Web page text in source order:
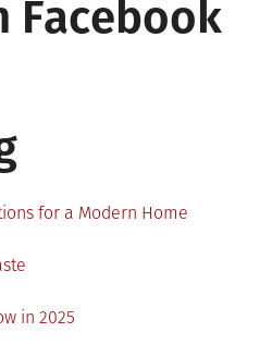
Facebook
for a Modern Home
in 2025